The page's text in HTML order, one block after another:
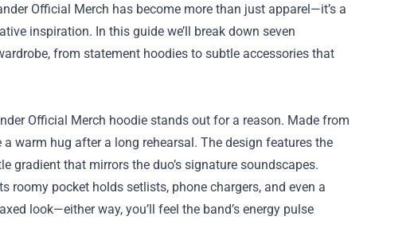
Official Merch has become more than just apparel—it’s a
inspiration. In this guide we’ll break down seven
from statement hoodies to subtle accessories that
Official Merch hoodie stands out for a reason. Made from
warm hug after a long rehearsal. The design features the
gradient that mirrors the duo’s signature soundscapes.
roomy pocket holds setlists, phone chargers, and even a
look—either way, you’ll feel the band’s energy pulse